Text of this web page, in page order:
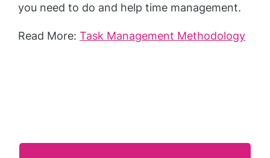
you need to do and help time management.
Read More: Task Management Methodology